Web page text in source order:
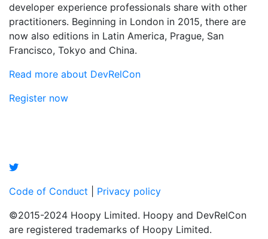
developer experience professionals share with other
practitioners. Beginning in London in 2015, there are
now also editions in Latin America, Prague, San
Francisco, Tokyo and China.
Read more about DevRelCon
Register now
Code of Conduct
Privacy policy
©2015-2024 Hoopy Limited. Hoopy and DevRelCon
are registered trademarks of Hoopy Limited.